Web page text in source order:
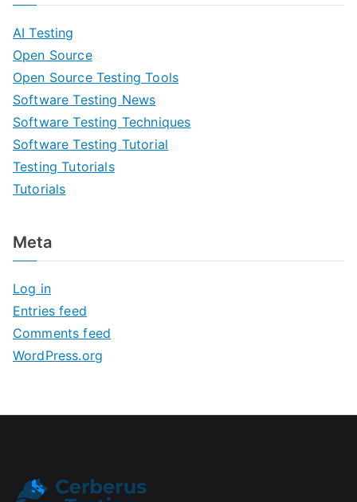
AI Testing
Open Source
Open Source Testing Tools
Software Testing News
Software Testing Techniques
Software Testing Tutorial
Testing Tutorials
Tutorials
Meta
Log in
Entries feed
Comments feed
WordPress.org